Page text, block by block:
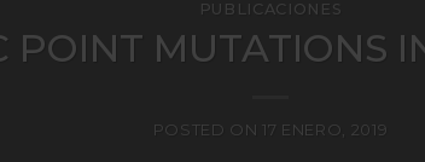
PUBLICACIONES
POINT MUTATIONS
POSTED ON17 ENERO, 2019